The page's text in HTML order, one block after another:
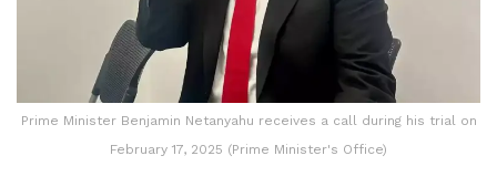
Prime Minister Benjamin Netanyahu receives a call during his trial on
February 17, 2025 (Prime Minister's Office)